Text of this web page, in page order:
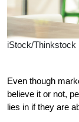
iStock/Thinkstock
Even though
believe it or not,
lies in if they are